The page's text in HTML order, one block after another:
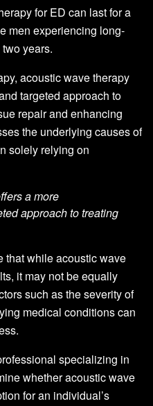
for ED can last for a
men experiencing long-
years.
acoustic wave therapy
targeted approach to
repair and enhancing
the underlying causes of
solely relying on
a more
approach to treating
that while acoustic wave
it may not be equally
such as the severity of
medical conditions can
specializing in
whether acoustic wave
for an individual’s